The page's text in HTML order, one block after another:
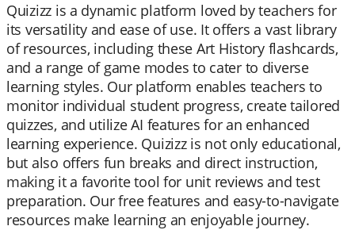
Quizizz is a dynamic platform loved by teachers for
its versatility and ease of use. It offers a vast library
of resources, including these Art History flashcards,
and a range of game modes to cater to diverse
learning styles. Our platform enables teachers to
monitor individual student progress, create tailored
quizzes, and utilize AI features for an enhanced
learning experience. Quizizz is not only educational,
but also offers fun breaks and direct instruction,
making it a favorite tool for unit reviews and test
preparation. Our free features and easy-to-navigate
resources make learning an enjoyable journey.